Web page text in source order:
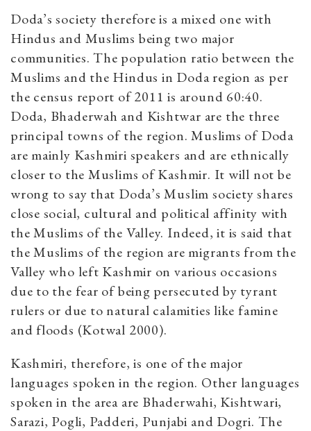
Doda’s society therefore is a mixed one with
Hindus and Muslims being two major
communities. The population ratio between the
Muslims and the Hindus in Doda region as per
the census report of 2011 is around 60:40.
Doda, Bhaderwah and Kishtwar are the three
principal towns of the region. Muslims of Doda
are mainly Kashmiri speakers and are ethnically
closer to the Muslims of Kashmir. It will not be
wrong to say that Doda’s Muslim society shares
close social, cultural and political affinity with
the Muslims of the Valley. Indeed, it is said that
the Muslims of the region are migrants from the
Valley who left Kashmir on various occasions
due to the fear of being persecuted by tyrant
rulers or due to natural calamities like famine
and floods (Kotwal 2000).
Kashmiri, therefore, is one of the major
languages spoken in the region. Other languages
spoken in the area are Bhaderwahi, Kishtwari,
Sarazi, Pogli, Padderi, Punjabi and Dogri. The